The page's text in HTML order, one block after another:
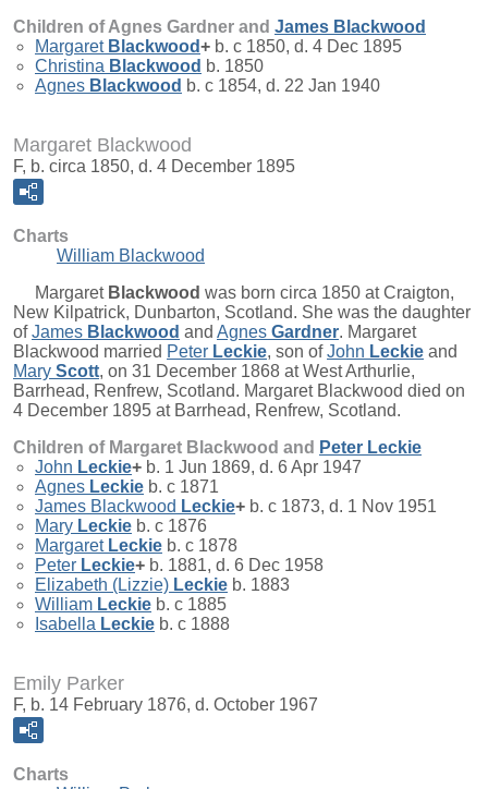
Children of Agnes Gardner and James Blackwood
Margaret Blackwood+ b. c 1850, d. 4 Dec 1895
Christina Blackwood b. 1850
Agnes Blackwood b. c 1854, d. 22 Jan 1940
Margaret Blackwood
F, b. circa 1850, d. 4 December 1895
Charts
William Blackwood
Margaret Blackwood was born circa 1850 at Craigton,
New Kilpatrick, Dunbarton, Scotland. She was the daughter
ofJames Blackwood and Agnes Gardner. Margaret
Blackwood married Peter Leckie, son ofJohn Leckie and
Mary Scott, on 31 December 1868 at West Arthurlie,
Barrhead, Renfrew, Scotland. Margaret Blackwood died on
4 December 1895 at Barrhead, Renfrew, Scotland.
Children of Margaret Blackwood and Peter Leckie
John Leckie+ b. 1 Jun 1869, d. 6 Apr 1947
Agnes Leckie b. c 1871
James Blackwood Leckie+ b. c 1873, d. 1 Nov 1951
Mary Leckie b. c 1876
Margaret Leckie b. c 1878
Peter Leckie+ b. 1881, d. 6 Dec 1958
Elizabeth (Lizzie) Leckie b. 1883
William Leckie b. c 1885
Isabella Leckie b. c 1888
Emily Parker
F, b. 14 February 1876, d. October 1967
Charts